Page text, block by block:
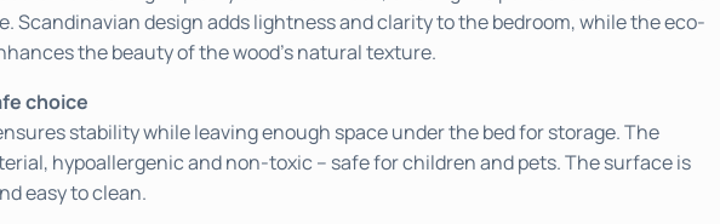
Scandinavian design adds lightness and clarity to the bedroom, while the eco-
the beauty of the wood’s natural texture.
choice
stability while leaving enough space under the bed for storage. The
hypoallergenic and non-toxic – safe for children and pets. The surface is
easy to clean.